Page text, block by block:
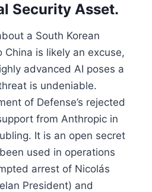
Security Asset.
a South Korean
is likely an excuse,
advanced AI poses a
is undeniable.
of Defense’s rejected
from Anthropic in
It is an open secret
used in operations
arrest of Nicolás
President) and